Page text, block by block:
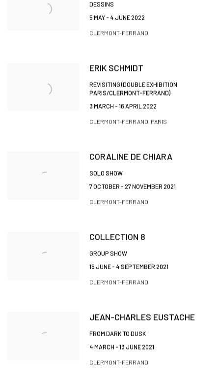
DESSINS
5 MAY - 4 JUNE 2022
CLERMONT-FERRAND
ERIK SCHMIDT
REVISITING (DOUBLE EXHIBITION
PARIS/CLERMONT-FERRAND)
3 MARCH - 16 APRIL 2022
CLERMONT-FERRAND, PARIS
CORALINE DE CHIARA
SOLO SHOW
7 OCTOBER - 27 NOVEMBER 2021
CLERMONT-FERRAND
COLLECTION 8
GROUP SHOW
15 JUNE - 4 SEPTEMBER 2021
CLERMONT-FERRAND
JEAN-CHARLES EUSTACHE
FROM DARK TO DUSK
4 MARCH - 13 JUNE 2021
CLERMONT-FERRAND